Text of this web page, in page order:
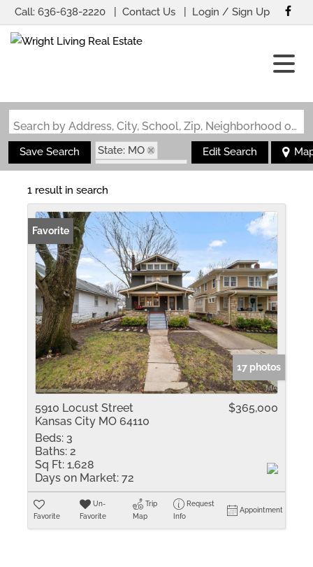
Call: 636-638-2220 Contact Us Login / Sign Up
Search by Address, City, School, Zip, Neighborhood or #MLS
Save Search
State: MO
Zip Code: 64110
Edit Search
1 result in search
Favorite
17 photos
5910 Locust Street
Kansas City MO 64110
$365,000
Beds: 3
Baths: 2
Sq Ft: 1,628
Days on Market: 72
Favorite
Un-
Favorite
Trip
Map
Request
Info
Appointment